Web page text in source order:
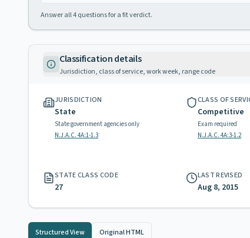
Answer all4questions for a fit verdict.
Classification details
Jurisdiction, class of service, work week, range code
JURISDICTION
State
State government agencies only
N.J.A.C. 4A:1-1.3
CLASS OF
Competitive
Exam required
N.J.A.C. 4A:3-1.2
STATE CLASS CODE
27
LAST REVISED
Aug 8, 2015
Structured View Original HTML